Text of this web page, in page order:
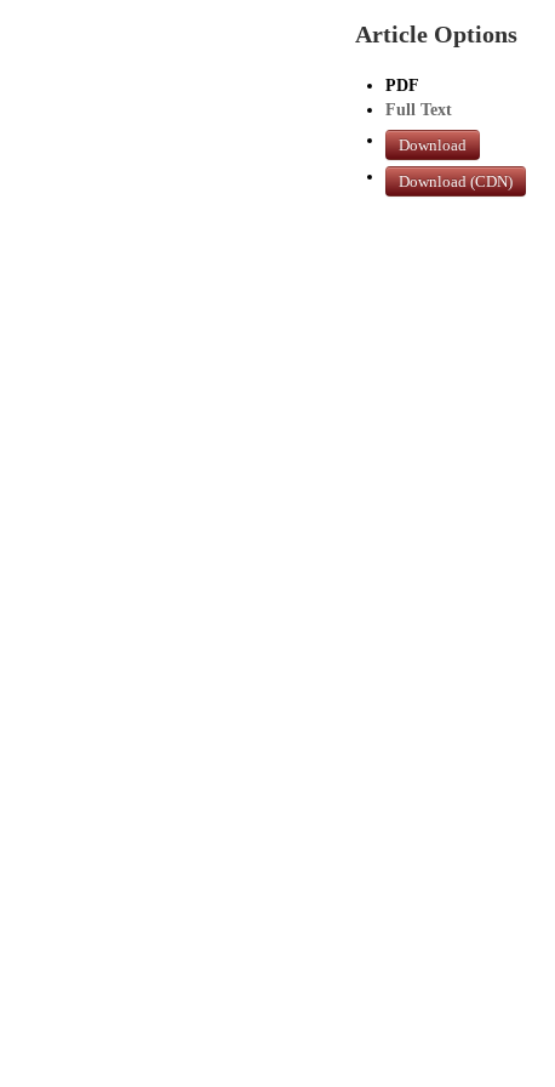
Article Options
PDF
Full Text
Download
Download (CDN)